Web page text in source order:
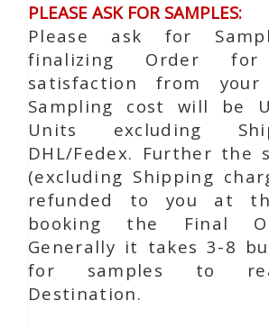
PLEASE ASK FOR SAMPLES:
Please ask for
finalizing Order for
satisfaction from
Sampling cost will be
Units excluding
DHL/Fedex. Further the
(excluding Shipping
refunded to you at
booking the Final
Generally it takes 3-8
for samples to
Destination.